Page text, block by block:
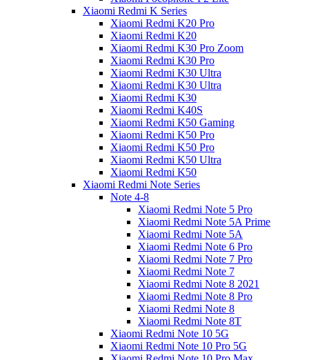
Xiaomi Redmi K Series
Xiaomi Redmi K20 Pro
Xiaomi Redmi K20
Xiaomi Redmi K30 Pro Zoom
Xiaomi Redmi K30 Pro
Xiaomi Redmi K30 Ultra
Xiaomi Redmi K30 Ultra
Xiaomi Redmi K30
Xiaomi Redmi K40S
Xiaomi Redmi K50 Gaming
Xiaomi Redmi K50 Pro
Xiaomi Redmi K50 Pro
Xiaomi Redmi K50 Ultra
Xiaomi Redmi K50
Xiaomi Redmi Note Series
Note 4-8
Xiaomi Redmi Note 5 Pro
Xiaomi Redmi Note 5A Prime
Xiaomi Redmi Note 5A
Xiaomi Redmi Note 6 Pro
Xiaomi Redmi Note 7 Pro
Xiaomi Redmi Note 7
Xiaomi Redmi Note 8 2021
Xiaomi Redmi Note 8 Pro
Xiaomi Redmi Note 8
Xiaomi Redmi Note 8T
Xiaomi Redmi Note 10 5G
Xiaomi Redmi Note 10 Pro 5G